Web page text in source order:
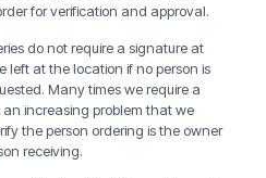
for verification and approval.
do not require a signature at
left at the location if no person is
Many times we require a
increasing problem that we
the person ordering is the owner
receiving.